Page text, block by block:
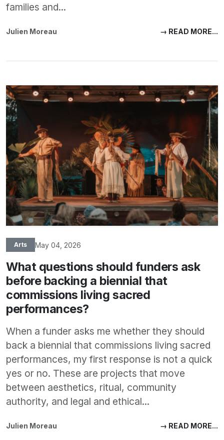
families and...
Julien Moreau → READ MORE...
Arts May 04, 2026
What questions should funders ask
before backing a biennial that
commissions living sacred
performances?
When a funder asks me whether they should
back a biennial that commissions living sacred
performances, my first response is not a quick
yes or no. These are projects that move
between aesthetics, ritual, community
authority, and legal and ethical...
Julien Moreau → READ MORE...